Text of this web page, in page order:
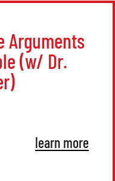
Arguments
(w/ Dr.
learn more